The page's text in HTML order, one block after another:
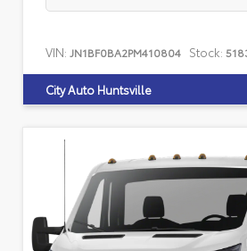
VIN: JN1BF0BA2PM410804 Stock:
City Auto Huntsville